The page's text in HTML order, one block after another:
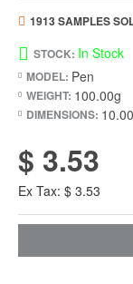
STOCK: In Stock
MODEL: Pen
WEIGHT: 100.00g
DIMENSIONS:
1913 SAMPLES
$ 3.53
Ex Tax: $ 3.53